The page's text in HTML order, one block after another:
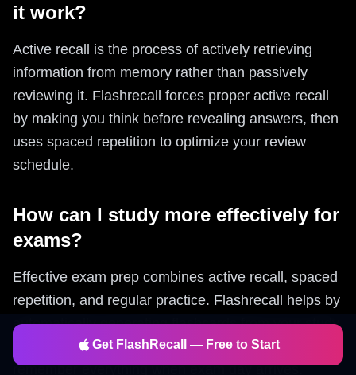
it work?
Active recall is the process of actively retrieving
information from memory rather than passively
reviewing it. Flashrecall forces proper active recall
by making you think before revealing answers, then
uses spaced repetition to optimize your review
schedule.
How can I study more effectively for
exams?
Effective exam prep combines active recall, spaced
repetition, and regular practice. Flashrecall helps by
automatically generating flashcards from your study
materials and using spaced repetition to ensure you
remember everything when exam day arrives.
Get FlashRecall — Free to Start